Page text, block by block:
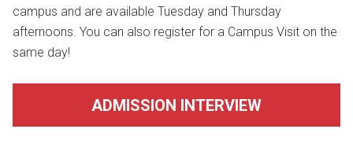
campus and are available Tuesday and Thursday
afternoons. You can also register for a Campus Visit on the
same day!
ADMISSION INTERVIEW